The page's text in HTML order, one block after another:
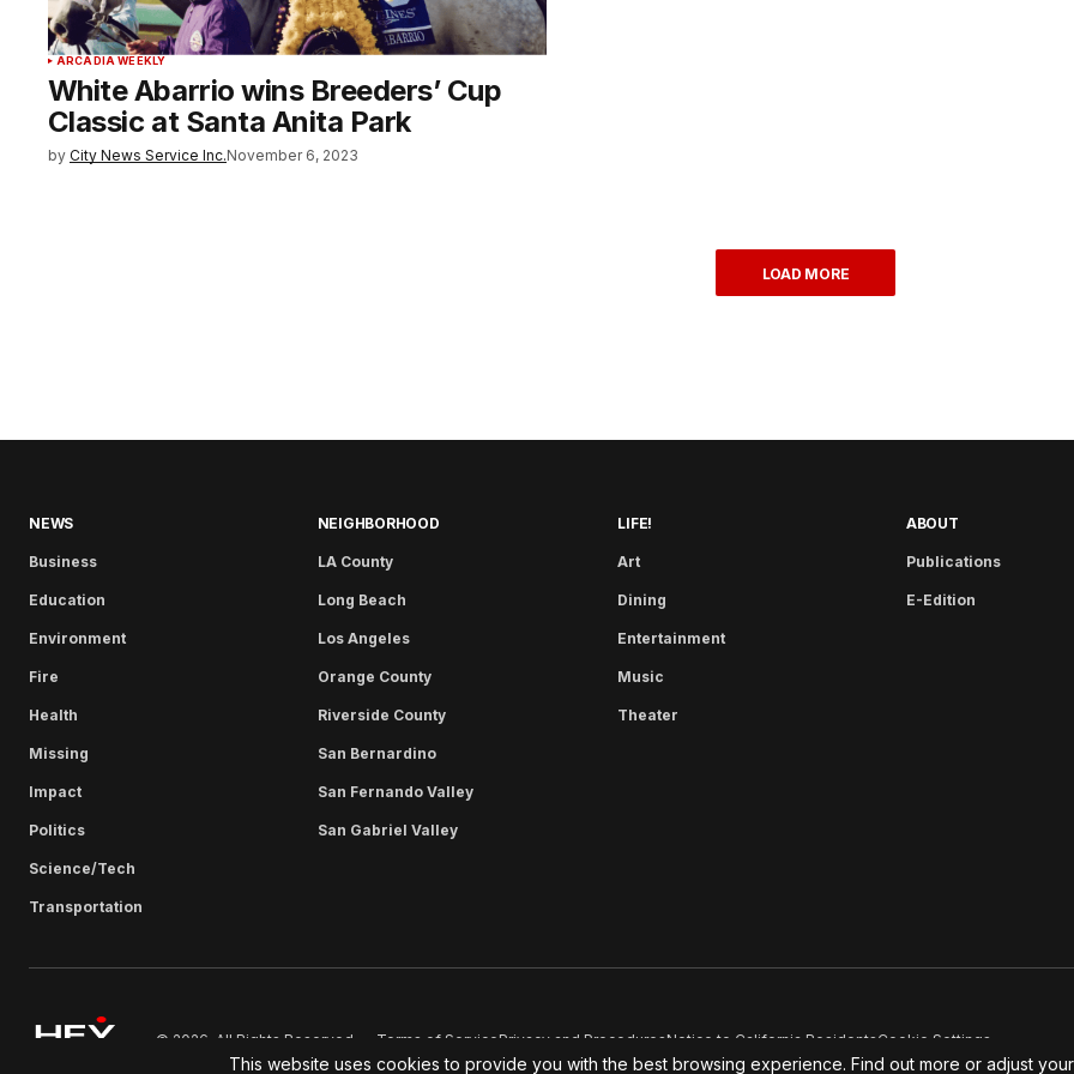
ARCADIA WEEKLY
White Abarrio wins Breeders’ Cup
Classic at Santa Anita Park
by City News Service Inc.November 6, 2023
LOAD MORE
NEWS
Business
Education
Environment
Fire
Health
Missing
Impact
Politics
Science/Tech
Transportation
NEIGHBORHOOD
LA County
Long Beach
Los Angeles
Orange County
Riverside County
San Bernardino
San Fernando Valley
San Gabriel Valley
LIFE!
Art
Dining
Entertainment
Music
Theater
ABOUT
Publications
E-Edition
© 2026. All Rights Reserved. Terms of Service Privacy and Procedures Notice to California Residents Cookie Settings
This website uses cookies to provide you with the best browsing experience. Find out more or adjust your